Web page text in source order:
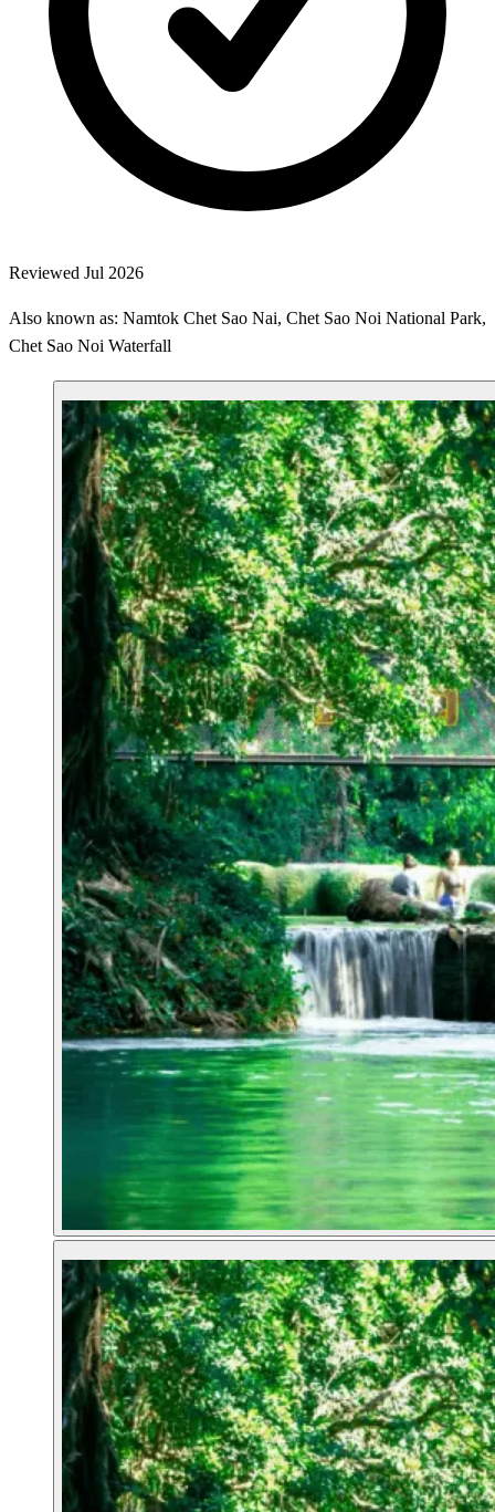
Reviewed Jul 2026
Also known as: Namtok Chet Sao Nai, Chet Sao Noi National Park,
Chet Sao Noi Waterfall